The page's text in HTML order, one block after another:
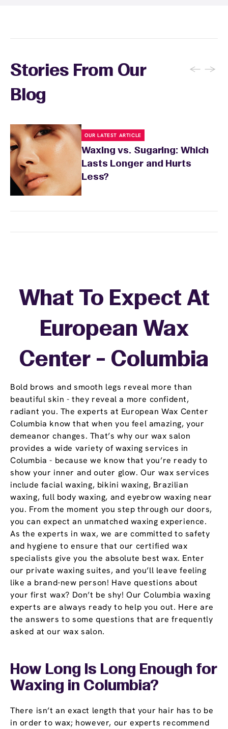
Stories From Our
Blog
← →
OUR LATEST ARTICLE
Waxing vs. Sugaring: Which
Lasts Longer and Hurts
Less?
Bold brows and smooth legs reveal more than
beautiful skin - they reveal a more confident,
radiant you. The experts at European Wax Center
Columbia know that when you feel amazing, your
demeanor changes. That’s why our wax salon
provides a wide variety of waxing services in
Columbia - because we know that you’re ready to
show your inner and outer glow. Our wax services
include facial waxing, bikini waxing, Brazilian
waxing, full body waxing, and eyebrow waxing near
you. From the moment you step through our doors,
you can expect an unmatched waxing experience.
As the experts in wax, we are committed to safety
and hygiene to ensure that our certified wax
specialists give you the absolute best wax. Enter
our private waxing suites, and you’ll leave feeling
like a brand-new person! Have questions about
your first wax? Don’t be shy! Our Columbia waxing
experts are always ready to help you out. Here are
the answers to some questions that are frequently
asked at our wax salon.
What To Expect At
European Wax
Center - Columbia
How Long Is Long Enough for
Waxing in Columbia?
There isn’t an exact length that your hair has to be
in order to wax; however, our experts recommend